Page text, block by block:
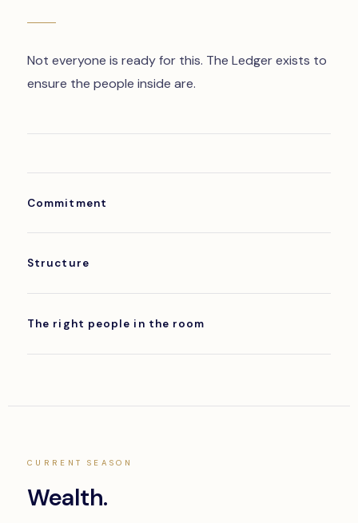
Not everyone is ready for this. The Ledger exists to
ensure the people inside are.
Commitment
Structure
The right people in the room
CURRENT SEASON
Wealth.